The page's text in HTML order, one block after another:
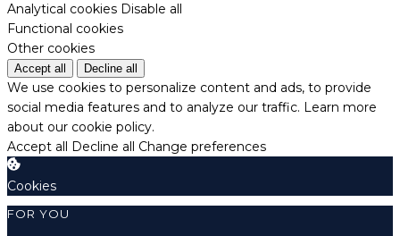
Analytical cookies Disable all
Functional cookies
Other cookies
Accept all Decline all
We use cookies to personalize content and ads, to provide
social media features and to analyze our traffic. Learn more
about our cookie policy.
Accept all Decline all Change preferences
Cookies
FOR YOU